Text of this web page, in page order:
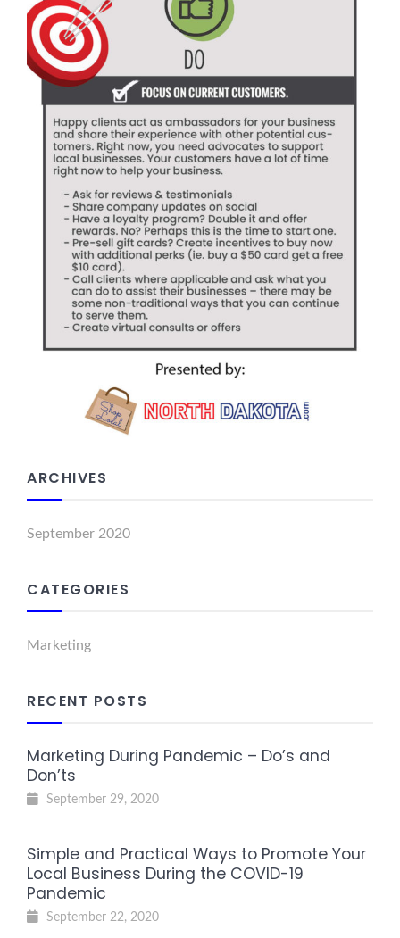
ARCHIVES
September 2020
CATEGORIES
Marketing
RECENT POSTS
Marketing During Pandemic – Do’s and
Don’ts
September 29, 2020
Simple and Practical Ways to Promote Your
Local Business During the COVID-19
Pandemic
September 22, 2020